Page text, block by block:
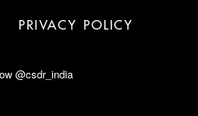
PRIVACY POLICY